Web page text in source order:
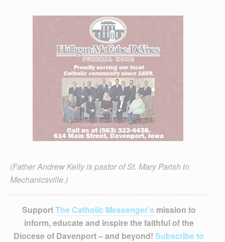
(Father Andrew Kelly is pastor of St. Mary Parish in
Mechanicsville.)
SupportThe Catholic Messenger’smission to
inform, educate and inspire the faithful of the
Diocese of Davenport – and beyond! Subscribe to